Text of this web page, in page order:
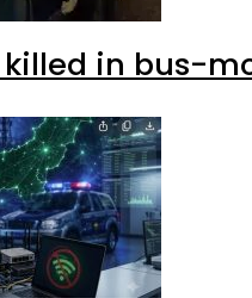
in bus-